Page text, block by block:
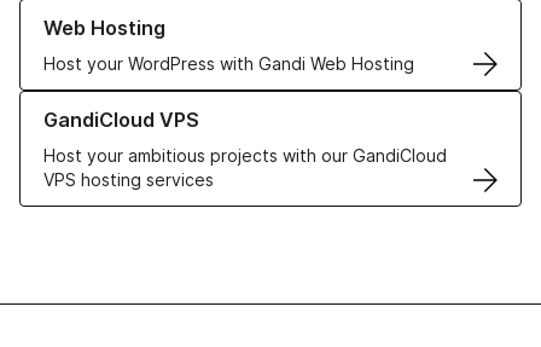
Web Hosting
Host your WordPress with Gandi Web Hosting
Learn more about our Web Hosting solutions
GandiCloud VPS
Host your ambitious projects with our GandiCloud
VPS hosting services
Learn more about GandiCloud VPS